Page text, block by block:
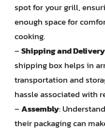
spot for your grill,
enough space for
cooking.
–Shipping and Delivery
shipping box helps in
transportation and
hassle associated with
–Assembly:
their packaging can